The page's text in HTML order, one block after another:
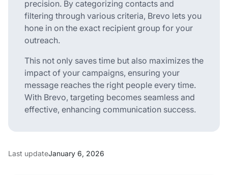
precision. By categorizing contacts and
filtering through various criteria, Brevo lets you
hone in on the exact recipient group for your
outreach.
This not only saves time but also maximizes the
impact of your campaigns, ensuring your
message reaches the right people every time.
With Brevo, targeting becomes seamless and
effective, enhancing communication success.
Last updateJanuary 6, 2026